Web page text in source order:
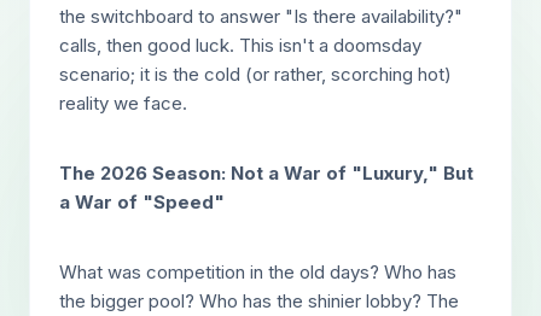
the switchboard to answer "Is there availability?"
calls, then good luck. This isn't a doomsday
scenario; it is the cold (or rather, scorching hot)
reality we face.
The 2026 Season: Not a War of "Luxury," But
a War of "Speed"
What was competition in the old days? Who has
the bigger pool? Who has the shinier lobby? The